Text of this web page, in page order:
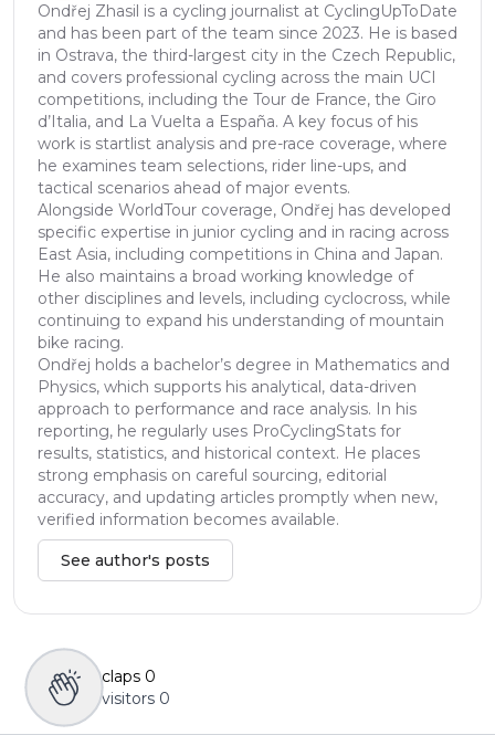
Ondřej Zhasil is a cycling journalist at CyclingUpToDate
and has been part of the team since 2023. He is based
in Ostrava, the third-largest city in the Czech Republic,
and covers professional cycling across the main UCI
competitions, including the Tour de France, the Giro
d’Italia, and La Vuelta a España. A key focus of his
work is startlist analysis and pre-race coverage, where
he examines team selections, rider line-ups, and
tactical scenarios ahead of major events.
Alongside WorldTour coverage, Ondřej has developed
specific expertise in junior cycling and in racing across
East Asia, including competitions in China and Japan.
He also maintains a broad working knowledge of
other disciplines and levels, including cyclocross, while
continuing to expand his understanding of mountain
bike racing.
Ondřej holds a bachelor’s degree in Mathematics and
Physics, which supports his analytical, data-driven
approach to performance and race analysis. In his
reporting, he regularly uses ProCyclingStats for
results, statistics, and historical context. He places
strong emphasis on careful sourcing, editorial
accuracy, and updating articles promptly when new,
verified information becomes available.
See author's posts
claps 0
visitors 0